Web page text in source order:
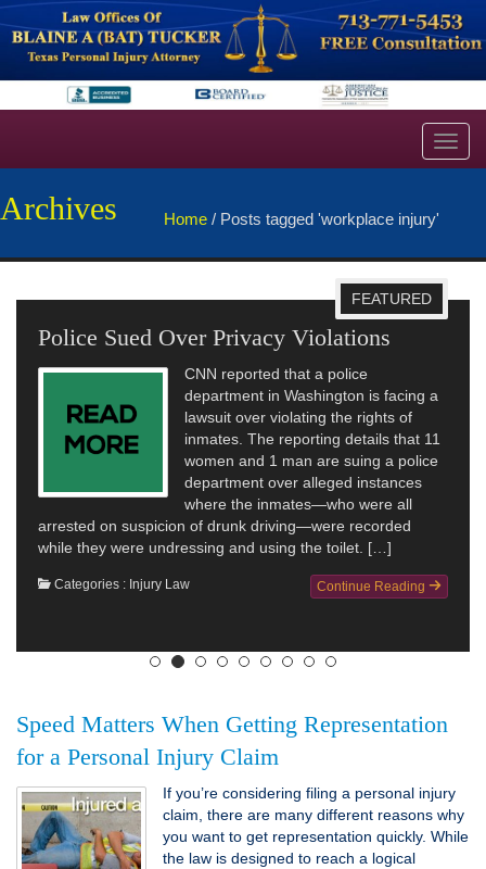
Archives Home / Posts tagged 'workplace injury'
FEATURED
Police Sued Over Privacy Violations
CNN reported that a police
department in Washington is facing a
lawsuit over violating the rights of
inmates. The reporting details that 11
women and 1 man are suing a police
department over alleged instances
where the inmates—who were all
arrested on suspicion of drunk driving—were recorded
while they were undressing and using the toilet. […]
Continue Reading
Categories : Injury Law
Speed Matters When Getting Representation
for a Personal Injury Claim
If you’re considering filing a personal injury
claim, there are many different reasons why
you want to get representation quickly. While
the law is designed to reach a logical